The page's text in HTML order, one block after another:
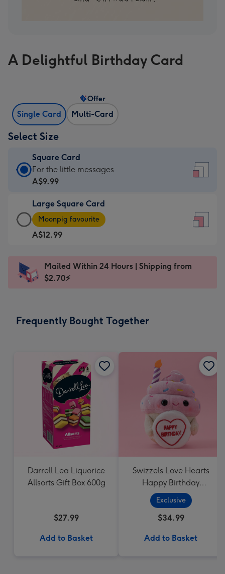
A Delightful Birthday Card
Single Card Multi-Card
Offer
Select Size
Square Card
Square
Card
A$9.99
-
For
the
messages
-
150
For the little messages
A$9.99
Large Square Card
Large
Square
Card
A$12.99
-
Dimensions:
210
mm
Moonpig favourite
A$12.99
Mailed Within 24 Hours | Shipping from
$2.70⚡
Frequently Bought Together
Darrell Lea Liquorice
Allsorts Gift Box 600g
$27.99
Add to Basket
Swizzels Love Hearts
Happy Birthday
Cupcake
Exclusive
$34.99
Add to Basket